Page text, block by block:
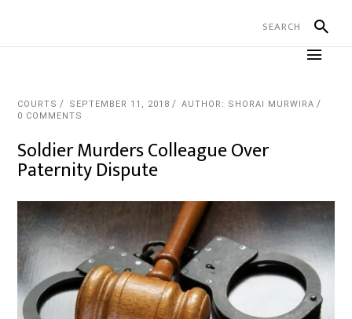
COURTS SEPTEMBER 11, 2018
AUTHOR: SHORAI MURWIRA
0 COMMENTS
Soldier Murders Colleague Over
Paternity Dispute